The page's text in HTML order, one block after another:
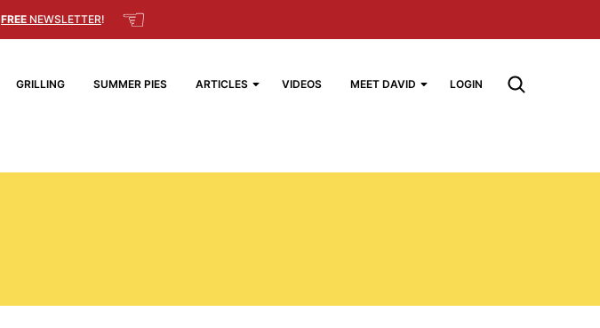
FREE NEWSLETTER! ☜
GRILLING SUMMER PIES ARTICLES VIDEOS MEET DAVID LOGIN